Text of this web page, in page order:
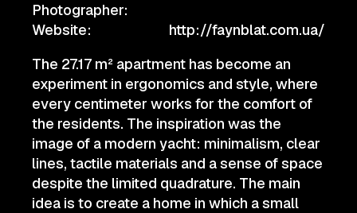
Photographer:
Website:
http://faynblat.com.ua/
The 27.17 m² apartment has become an
experiment in ergonomics and style, where
every centimeter works for the comfort of
the residents. The inspiration was the
image of a modern yacht: minimalism, clear
lines, tactile materials and a sense of space
despite the limited quadrature. The main
idea is to create a home in which a small